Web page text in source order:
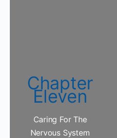
Chapter
Eleven
Caring For The
Nervous System